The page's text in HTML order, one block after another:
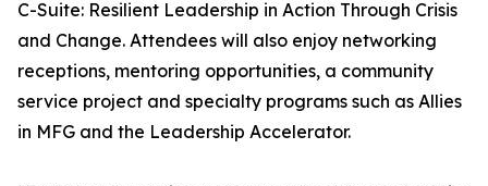
C-Suite: Resilient Leadership in Action Through Crisis
and Change. Attendees will also enjoy networking
receptions, mentoring opportunities, a community
service project and specialty programs such as Allies
in MFG and the Leadership Accelerator.